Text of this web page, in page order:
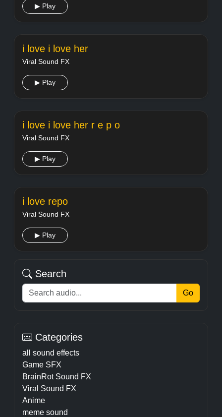
▶ Play
i love i love her
Viral Sound FX
▶ Play
i love i love her r e p o
Viral Sound FX
▶ Play
i love repo
Viral Sound FX
▶ Play
Search
Go
Categories
all sound effects
Game SFX
BrainRot Sound FX
Viral Sound FX
Anime
meme sound